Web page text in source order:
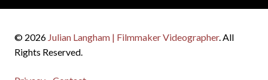
© 2026 Julian Langham | Filmmaker Videographer. All
Rights Reserved.